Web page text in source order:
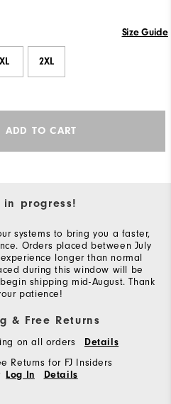
Size Guide
XL 2XL
ADD TO CART
in progress!
systems to bring you a faster,
Orders placed between July
longer than normal
during this window will be
shipping mid-August. Thank
patience!
& Free Returns
on all orders Details
Returns for FJ Insiders
Log In Details